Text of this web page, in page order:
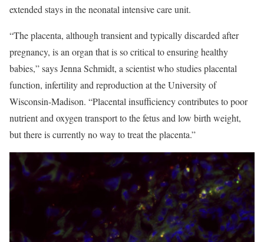
extended stays in the neonatal intensive care unit.
“The placenta, although transient and typically discarded after
pregnancy, is an organ that is so critical to ensuring healthy
babies,” says Jenna Schmidt, a scientist who studies placental
function, infertility and reproduction at the University of
Wisconsin-Madison. “Placental insufficiency contributes to poor
nutrient and oxygen transport to the fetus and low birth weight,
but there is currently no way to treat the placenta.”